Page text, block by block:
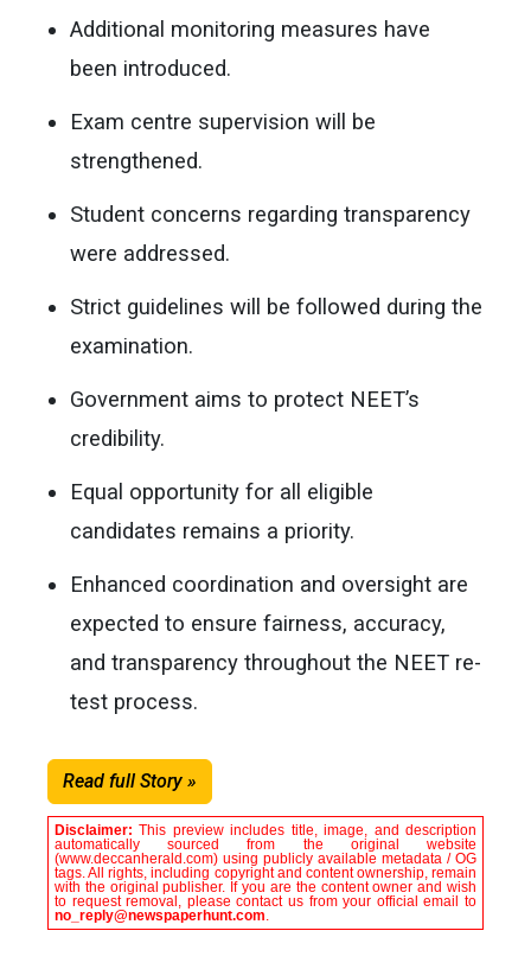
Additional monitoring measures have
been introduced.
Exam centre supervision will be
strengthened.
Student concerns regarding transparency
were addressed.
Strict guidelines will be followed during the
examination.
Government aims to protect NEET’s
credibility.
Equal opportunity for all eligible
candidates remains a priority.
Enhanced coordination and oversight are
expected to ensure fairness, accuracy,
and transparency throughout the NEET re-
test process.
Read full Story »
Disclaimer:This preview includes title, image, and description
automatically sourced from the original website
(www.deccanherald.com) using publicly available metadata / OG
tags. All rights, including copyright and content ownership, remain
with the original publisher. If you are the content owner and wish
to request removal, please contact us from your official email to
no_reply@newspaperhunt.com.